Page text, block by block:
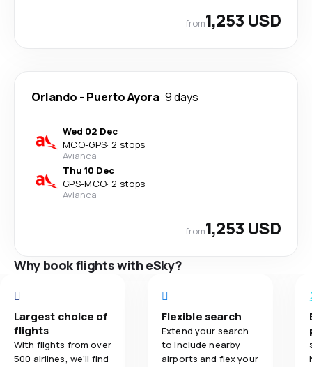
from1,253 USD
Orlando - Puerto Ayora 9 days
Wed 02 Dec
MCO-GPS· 2 stops
Avianca
Thu 10 Dec
GPS-MCO· 2 stops
Avianca
from1,253 USD
Why book flights with eSky?
Largest choice of
flights
With flights from over
500 airlines, we'll find
Flexible search
Extend your search
to include nearby
airports and flex your